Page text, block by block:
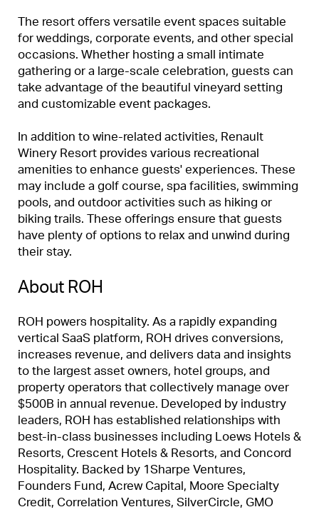
The resort offers versatile event spaces suitable
for weddings, corporate events, and other special
occasions. Whether hosting a small intimate
gathering or a large-scale celebration, guests can
take advantage of the beautiful vineyard setting
and customizable event packages.
In addition to wine-related activities, Renault
Winery Resort provides various recreational
amenities to enhance guests' experiences. These
may include a golf course, spa facilities, swimming
pools, and outdoor activities such as hiking or
biking trails. These offerings ensure that guests
have plenty of options to relax and unwind during
their stay.
About ROH
ROH powers hospitality. As a rapidly expanding
vertical SaaS platform, ROH drives conversions,
increases revenue, and delivers data and insights
to the largest asset owners, hotel groups, and
property operators that collectively manage over
$500B in annual revenue. Developed by industry
leaders, ROH has established relationships with
best-in-class businesses including Loews Hotels &
Resorts, Crescent Hotels & Resorts, and Concord
Hospitality. Backed by 1Sharpe Ventures,
Founders Fund, Acrew Capital, Moore Specialty
Credit, Correlation Ventures, SilverCircle, GMO